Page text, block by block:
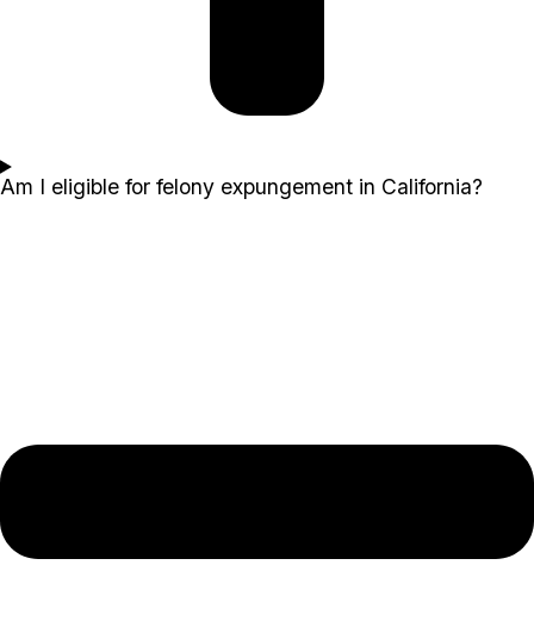
Am I eligible for felony expungement in California?